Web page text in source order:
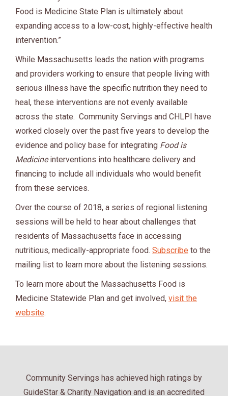
Food is Medicine State Plan is ultimately about
expanding access to a low-cost, highly-effective health
intervention.”
While Massachusetts leads the nation with programs
and providers working to ensure that people living with
serious illness have the specific nutrition they need to
heal, these interventions are not evenly available
across the state. Community Servings and CHLPI have
worked closely over the past five years to develop the
evidence and policy base for integrating Food is
Medicineinterventions into healthcare delivery and
financing to include all individuals who would benefit
from these services.
Over the course of 2018, a series of regional listening
sessions will be held to hear about challenges that
residents of Massachusetts face in accessing
nutritious, medically-appropriate food. Subscribe to the
mailing list to learn more about the listening sessions.
To learn more about the Massachusetts Food is
Medicine Statewide Plan and get involved, visit the
website.
Community Servings has achieved high ratings by
GuideStar & Charity Navigation and is an accredited